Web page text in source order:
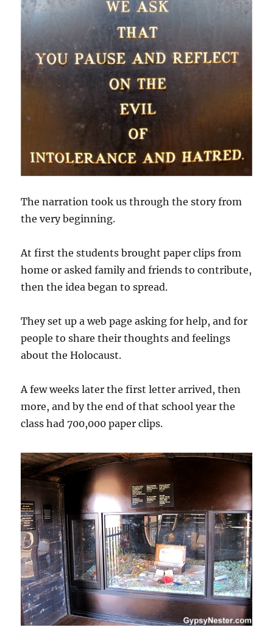
The narration took us through the story from
the very beginning.
At first the students brought paper clips from
home or asked family and friends to contribute,
then the idea began to spread.
They set up a web page asking for help, and for
people to share their thoughts and feelings
about the Holocaust.
A few weeks later the first letter arrived, then
more, and by the end of that school year the
class had 700,000 paper clips.